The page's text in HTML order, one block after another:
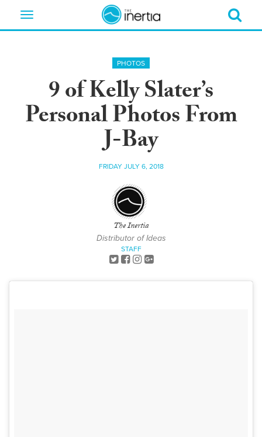
Toggle
PHOTOS
9 of Kelly Slater’s
Personal Photos From
J-Bay
FRIDAY JULY 6, 2018
The Inertia
Distributor of Ideas
STAFF